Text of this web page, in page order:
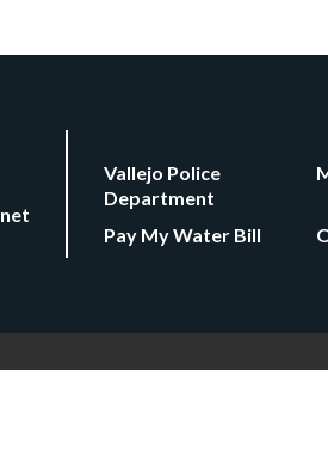
Vallejo Police
Department
Pay My Water Bill